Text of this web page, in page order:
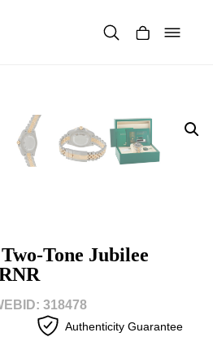
Tone Jubilee
318478
Authenticity Guarantee